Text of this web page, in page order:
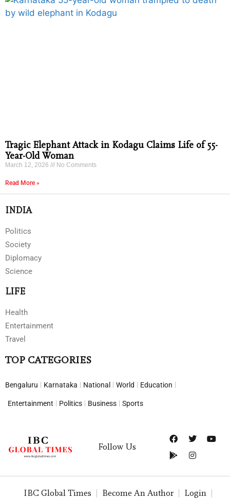
Tragic Elephant Attack in Kodagu Claims Life of 55-
Year-Old Woman
March 12, 2026 No Comments
Read More »
INDIA
Politics
Society
Diplomacy
Science
LIFE
Health
Entertainment
Travel
TOP CATEGORIES
Bengaluru Karnataka National World Education
Entertainment Politics Business Sports
Follow Us
IBC Global Times Become An Author Login